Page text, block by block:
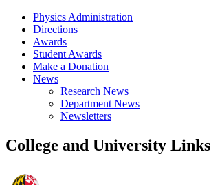
Physics Administration
Directions
Awards
Student Awards
Make a Donation
News
Research News
Department News
Newsletters
College and University Links